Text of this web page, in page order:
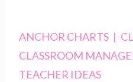
ANCHOR CHARTS |
CLASSROOM
TEACHER IDEAS